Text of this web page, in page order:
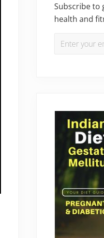
Subscribe to
health and